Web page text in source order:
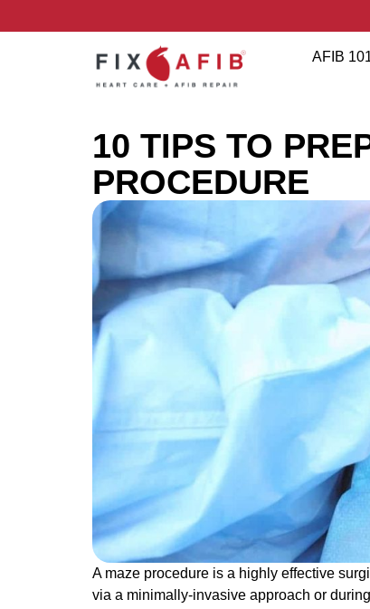
AFIB
10 TIPS TO
PROCEDURE
A maze procedure is a highly effective
via a minimally-invasive approach or